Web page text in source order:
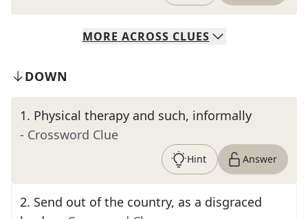
MORE ACROSS CLUES
DOWN
1. Physical therapy and such, informally
- Crossword Clue
Hint Answer
2. Send out of the country, as a disgraced